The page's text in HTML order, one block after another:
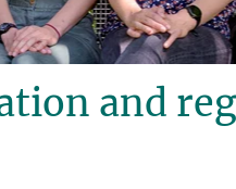
and